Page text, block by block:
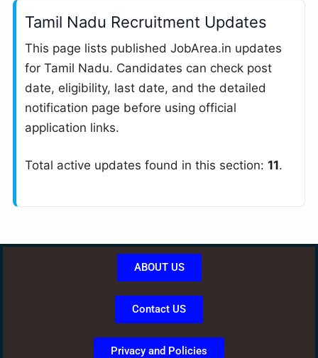
Tamil Nadu Recruitment Updates
This page lists published JobArea.in updates
for Tamil Nadu. Candidates can check post
date, eligibility, last date, and the detailed
notification page before using official
application links.
Total active updates found in this section: 11.
ABOUT US
Contact US
Privacy and Policies